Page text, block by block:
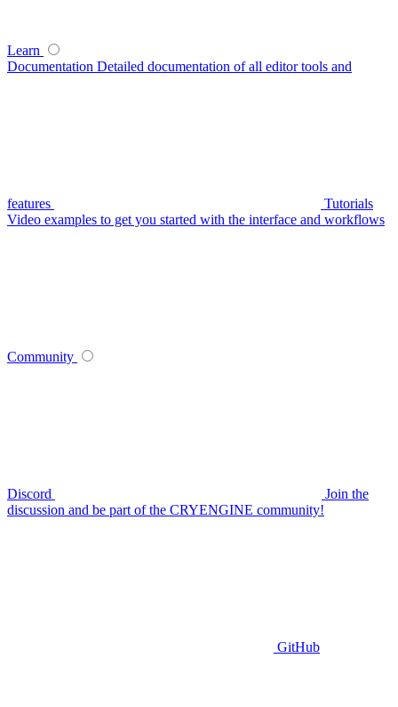
Learn
Documentation Detailed documentation of all editor tools and
features
Tutorials
Video examples to get you started with the interface and workflows
Community
Discord
Join the
discussion and be part of the CRYENGINE community!
GitHub